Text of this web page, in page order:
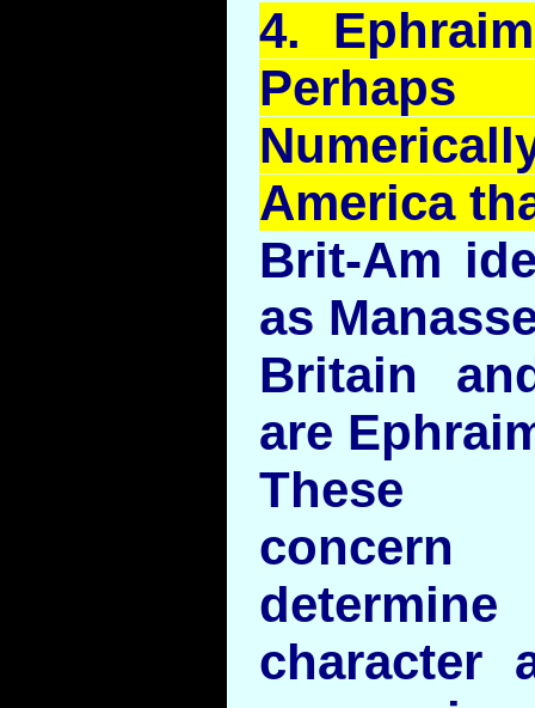
4. Ephraim
America
Brit-Am
as
Britain
are
These
concern
character